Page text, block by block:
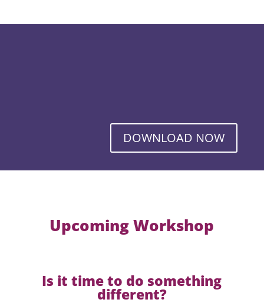
DOWNLOAD NOW
Upcoming Workshop
Is it time to do something
different?